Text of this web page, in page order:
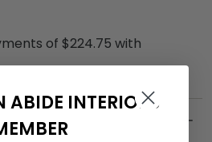
ABIDE INTERIORS